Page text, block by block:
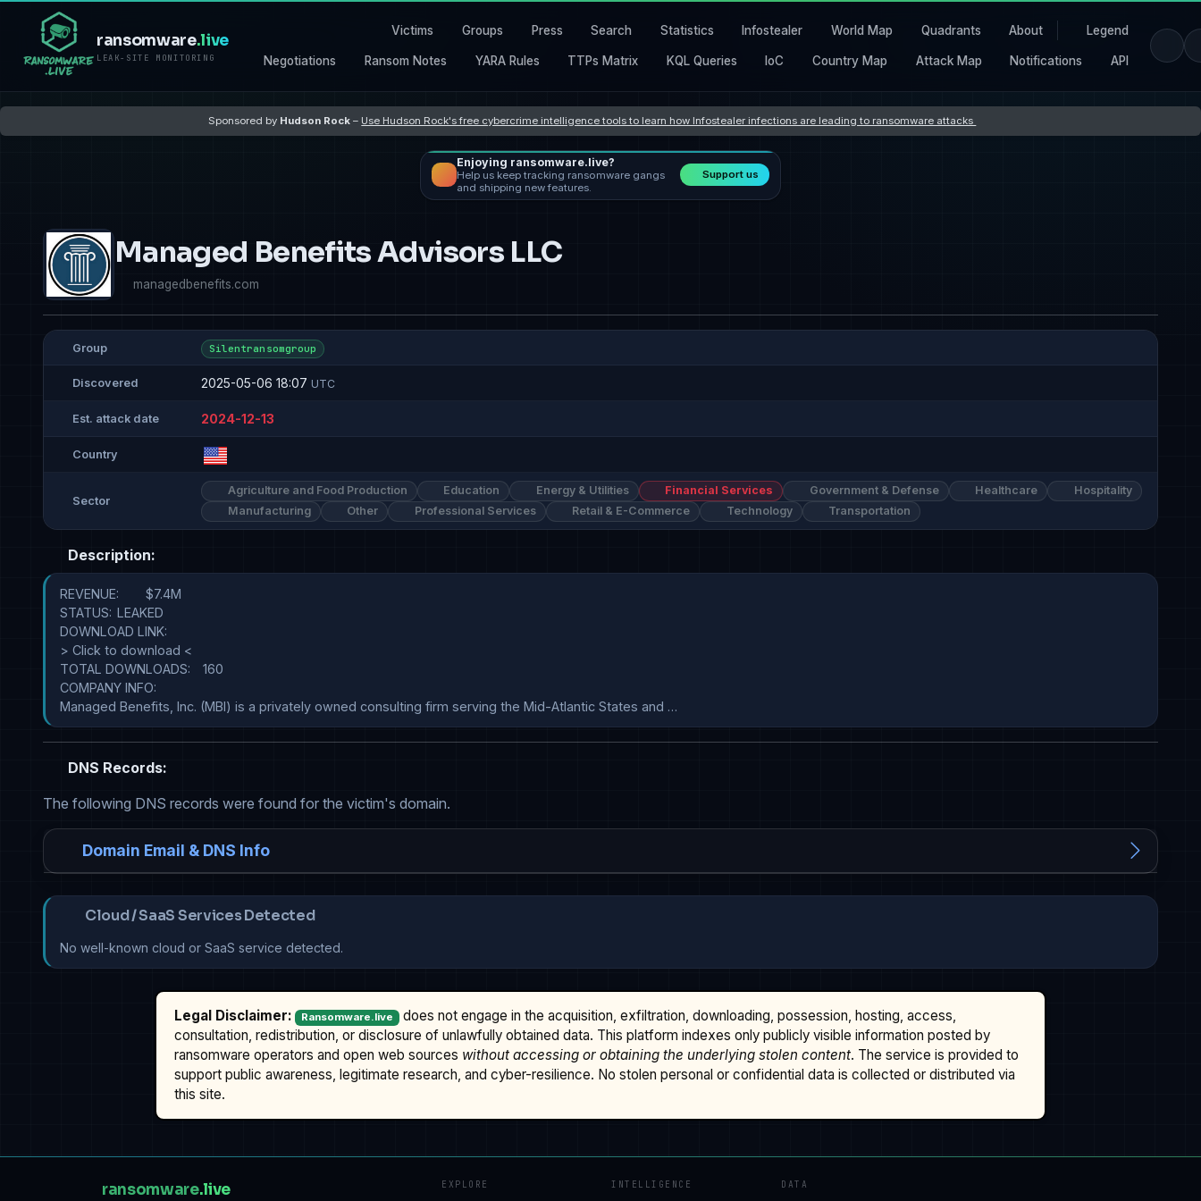
ransomware.live
LEAK-SITE MONITORING
Victims Groups Press Search Statistics Infostealer World Map Quadrants About Legend
Negotiations Ransom Notes YARA Rules TTPs Matrix KQL Queries IoC Country Map Attack Map Notifications API
Sponsored by Hudson Rock – Use Hudson Rock's free cybercrime intelligence tools to learn how Infostealer infections are leading to ransomware attacks
Enjoying ransomware.live?
Help us keep tracking ransomware gangs
and shipping new features.
Support us
Managed Benefits Advisors LLC
managedbenefits.com
Group Silentransomgroup
Discovered 2025-05-06 18:07 UTC
Est. attack date 2024-12-13
Country
Sector
Agriculture and Food Production Education Energy & Utilities Financial Services Government & Defense Healthcare
Hospitality
Manufacturing
Other Professional Services Retail & E-Commerce Technology Transportation
Description:
REVENUE:	$7.4M
STATUS:	LEAKED
DOWNLOAD LINK:
> Click to download <
TOTAL DOWNLOADS:	160
COMPANY INFO:
DNS Records:
The following DNS records were found for the victim's domain.
Domain Email & DNS Info
Cloud / SaaS Services Detected
No well-known cloud or SaaS service detected.
Legal Disclaimer: Ransomware.live does not engage in the acquisition, exfiltration, downloading, possession, hosting, access,
consultation, redistribution, or disclosure of unlawfully obtained data. This platform indexes only publicly visible information posted by
ransomware operators and open web sources without accessing or obtaining the underlying stolen content. The service is provided to
support public awareness, legitimate research, and cyber-resilience. No stolen personal or confidential data is collected or distributed via
this site.
ransomware.live EXPLORE INTELLIGENCE DATA